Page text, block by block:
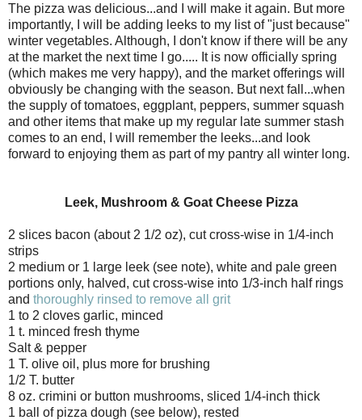
The pizza was delicious...and I will make it again. But more
importantly, I will be adding leeks to my list of "just because"
winter vegetables. Although, I don't know if there will be any
at the market the next time I go..... It is now officially spring
(which makes me very happy), and the market offerings will
obviously be changing with the season. But next fall...when
the supply of tomatoes, eggplant, peppers, summer squash
and other items that make up my regular late summer stash
comes to an end, I will remember the leeks...and look
forward to enjoying them as part of my pantry all winter long.
Leek, Mushroom & Goat Cheese Pizza
2 slices bacon (about 2 1/2 oz), cut cross-wise in 1/4-inch
strips
2 medium or 1 large leek (see note), white and pale green
portions only, halved, cut cross-wise into 1/3-inch half rings
and thoroughly rinsed to remove all grit
1 to 2 cloves garlic, minced
1 t. minced fresh thyme
Salt & pepper
1 T. olive oil, plus more for brushing
1/2 T. butter
8 oz. crimini or button mushrooms, sliced 1/4-inch thick
1 ball of pizza dough (see below), rested